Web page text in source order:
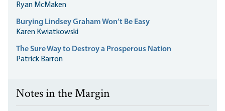
Ryan McMaken
Burying Lindsey Graham Won’t Be Easy
Karen Kwiatkowski
The Sure Way to Destroy a Prosperous Nation
Patrick Barron
Notes in the Margin